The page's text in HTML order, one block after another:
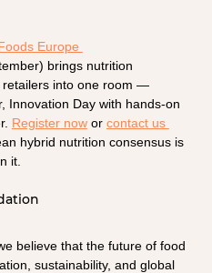
Europe
brings nutrition
retailers into one room —
Innovation Day with hands-on
Register now or contact us
hybrid nutrition consensus is
it.
believe that the future of food
sustainability, and global